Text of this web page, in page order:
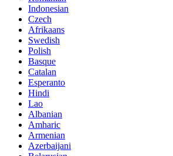
Indonesian
Czech
Afrikaans
Swedish
Polish
Basque
Catalan
Esperanto
Hindi
Lao
Albanian
Amharic
Armenian
Azerbaijani